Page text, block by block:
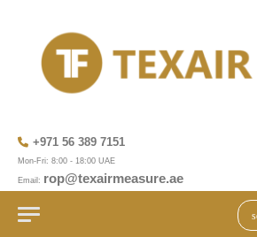
+971 56 389 7151
Mon-Fri: 8:00 - 18:00 UAE
Email: rop@texairmeasure.ae